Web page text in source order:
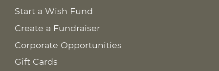
Start a Wish Fund
Create a Fundraiser
Corporate Opportunities
Gift Cards